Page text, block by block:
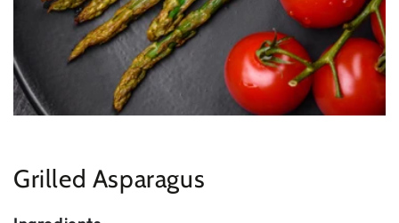
Grilled Asparagus